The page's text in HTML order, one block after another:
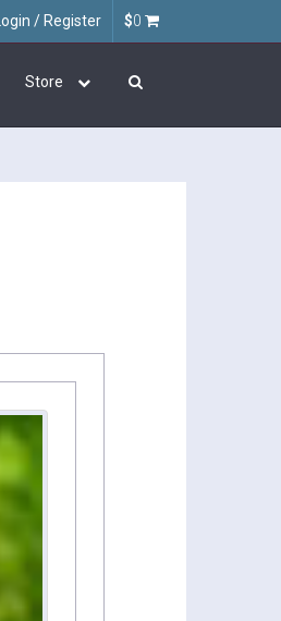
Login / Register $0
Store